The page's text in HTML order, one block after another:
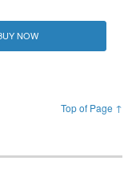
NOW
Top of Page ↑